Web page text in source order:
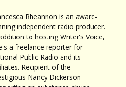
Rheannon is an award-
independent radio producer.
to hosting Writer's Voice,
a freelance reporter for
Public Radio and its
Recipient of the
Nancy Dickerson